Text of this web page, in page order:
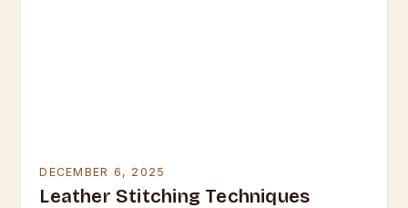
DECEMBER 6, 2025
Leather Stitching Techniques